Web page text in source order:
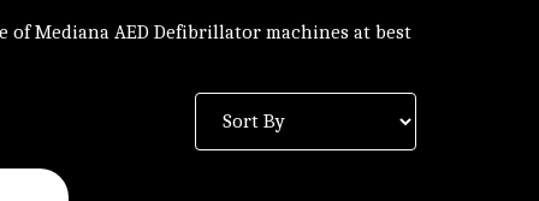
Mediana AED Defibrillator machines at best